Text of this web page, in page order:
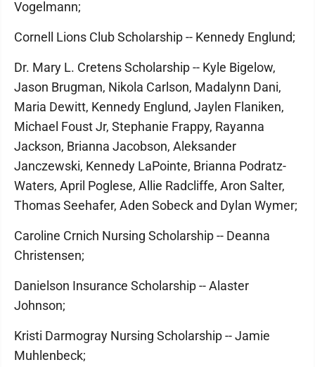
Vogelmann;
Cornell Lions Club Scholarship -- Kennedy Englund;
Dr. Mary L. Cretens Scholarship -- Kyle Bigelow,
Jason Brugman, Nikola Carlson, Madalynn Dani,
Maria Dewitt, Kennedy Englund, Jaylen Flaniken,
Michael Foust Jr, Stephanie Frappy, Rayanna
Jackson, Brianna Jacobson, Aleksander
Janczewski, Kennedy LaPointe, Brianna Podratz-
Waters, April Poglese, Allie Radcliffe, Aron Salter,
Thomas Seehafer, Aden Sobeck and Dylan Wymer;
Caroline Crnich Nursing Scholarship -- Deanna
Christensen;
Danielson Insurance Scholarship -- Alaster
Johnson;
Kristi Darmogray Nursing Scholarship -- Jamie
Muhlenbeck;